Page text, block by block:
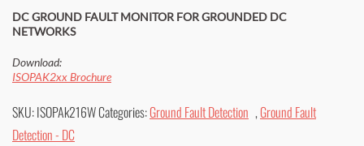
DC GROUND FAULT MONITOR FOR GROUNDED DC
NETWORKS
Download:
ISOPAK2xx Brochure
SKU:ISOPAk216WCategories:Ground Fault Detection , Ground Fault
Detection - DC